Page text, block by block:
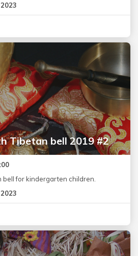
Tibetan bell 2019 #2
bell for kindergarten children.